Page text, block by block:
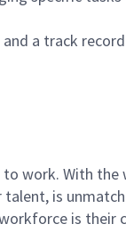
a track
work. With
is
is